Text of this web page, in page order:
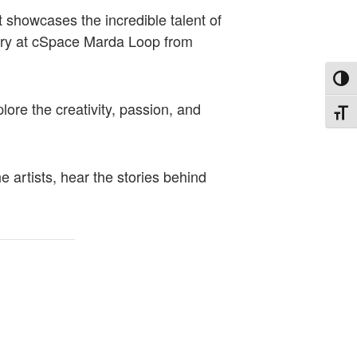
showcases the incredible talent of
at cSpace Marda Loop from
the creativity, passion, and
artists, hear the stories behind